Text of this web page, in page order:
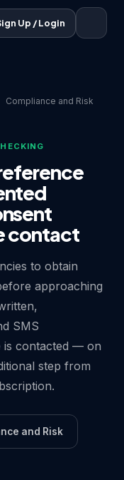
Up / Login
Compliance and Risk
contact
to obtain
approaching
SMS
is contacted — on
step from
and Risk